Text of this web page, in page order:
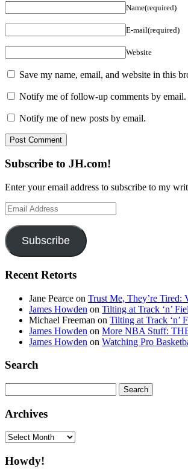
Name(required)
E-mail(required)
Website
Save my name, email, and website in this
Notify me of follow-up comments by email.
Notify me of new posts by email.
Subscribe to JH.com!
Enter your email address to subscribe to my
Email
Address
Subscribe
Recent Retorts
Jane Pearce on Trust Me, They’re Tired:
James Howden on Tilting at Track ‘n’
Michael Freeman on Tilting at Track ‘n’
James Howden on More NBA Stuff:
James Howden on Watching Pro
Search
for:
Archives
Archives
Howdy!